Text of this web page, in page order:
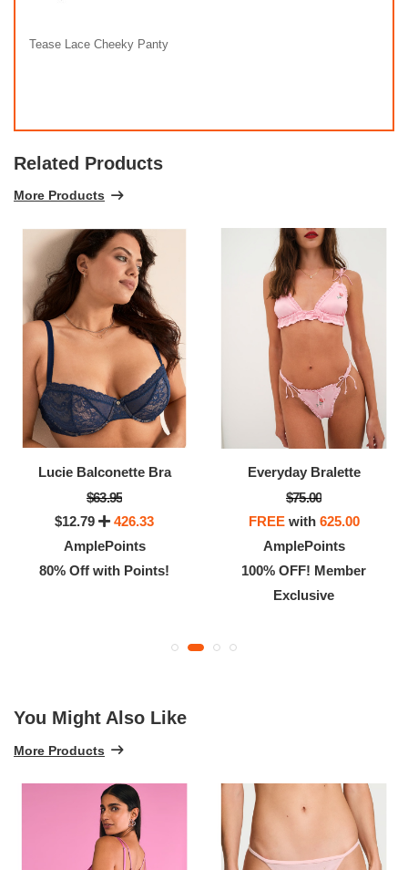
Tease Lace Cheeky Panty
Related Products
More Products
Lucie Balconette Bra
$63.95
$12.79
426.33
AmplePoints
80% Off with Points!
Everyday Bralette
$75.00
FREEwith 625.00
AmplePoints
100% OFF! Member
Exclusive
You Might Also Like
More Products